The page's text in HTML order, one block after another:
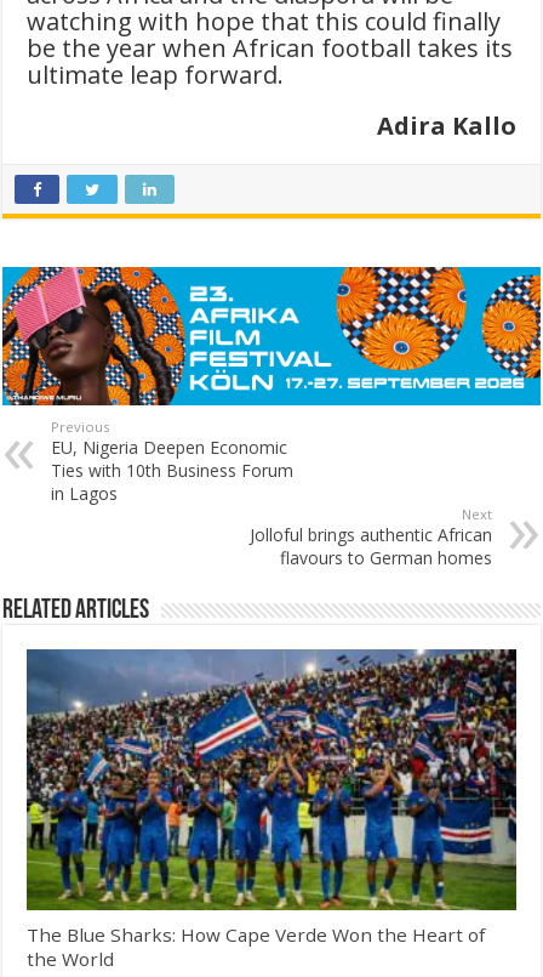
watching with hope that this could finally
be the year when African football takes its
ultimate leap forward.
Adira Kallo
Previous
EU, Nigeria Deepen Economic
Ties with 10th Business Forum
in Lagos
Next
Jolloful brings authentic African
flavours to German homes
Related Articles
The Blue Sharks: How Cape Verde Won the Heart of
the World